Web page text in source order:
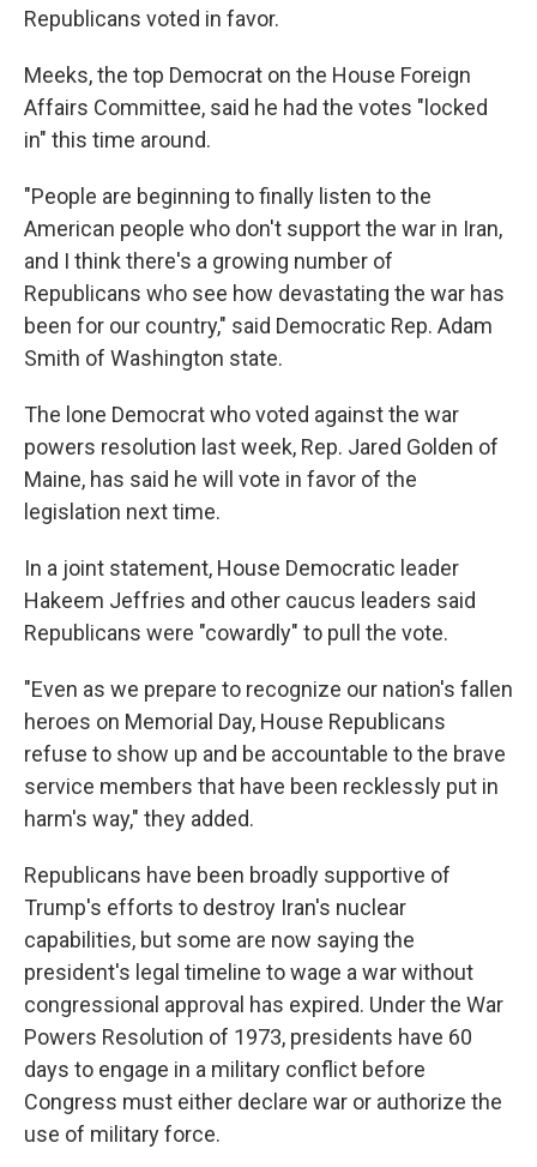
Republicans voted in favor.
Meeks, the top Democrat on the House Foreign
Affairs Committee, said he had the votes "locked
in" this time around.
"People are beginning to finally listen to the
American people who don't support the war in Iran,
and I think there's a growing number of
Republicans who see how devastating the war has
been for our country," said Democratic Rep. Adam
Smith of Washington state.
The lone Democrat who voted against the war
powers resolution last week, Rep. Jared Golden of
Maine, has said he will vote in favor of the
legislation next time.
In a joint statement, House Democratic leader
Hakeem Jeffries and other caucus leaders said
Republicans were "cowardly" to pull the vote.
"Even as we prepare to recognize our nation's fallen
heroes on Memorial Day, House Republicans
refuse to show up and be accountable to the brave
service members that have been recklessly put in
harm's way," they added.
Republicans have been broadly supportive of
Trump's efforts to destroy Iran's nuclear
capabilities, but some are now saying the
president's legal timeline to wage a war without
congressional approval has expired. Under the War
Powers Resolution of 1973, presidents have 60
days to engage in a military conflict before
Congress must either declare war or authorize the
use of military force.